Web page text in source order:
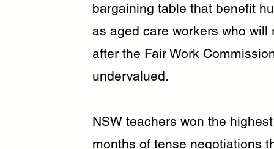
bargaining table that benefit
as aged care workers who
after the Fair Work
undervalued.
NSW teachers won the
months of tense negotiations